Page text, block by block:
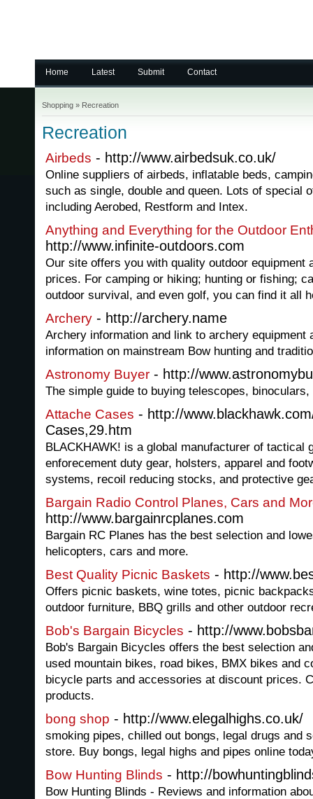
Home Latest Submit Contact
Shopping » Recreation
Recreation
Airbeds - http://www.airbedsuk.co.uk/
Online suppliers of airbeds, inflatable beds,
such as single, double and queen. Lots of special
including Aerobed, Restform and Intex.
Anything and Everything for the Outdoor
http://www.infinite-outdoors.com
Our site offers you with quality outdoor equipment
prices. For camping or hiking; hunting or fishing;
outdoor survival, and even golf, you can find it all
Archery - http://archery.name
Archery information and link to archery equipment
information on mainstream Bow hunting and
Astronomy Buyer - http://
The simple guide to buying telescopes,
Attache Cases - http://
Cases,29.htm
BLACKHAWK! is a global manufacturer of tactical
enforecement duty gear, holsters, apparel and
systems, recoil reducing stocks, and protective
Bargain Radio Control Planes, Cars and
http://www.bargainrcplanes.com
Bargain RC Planes has the best selection and
helicopters, cars and more.
Best Quality Picnic Baskets - http://
Offers picnic baskets, wine totes, picnic
outdoor furniture, BBQ grills and other outdoor
Bob's Bargain Bicycles - http://
Bob's Bargain Bicycles offers the best selection
used mountain bikes, road bikes, BMX bikes and
bicycle parts and accessories at discount prices.
products.
bong shop - http://www.elegalhighs.co.uk/
smoking pipes, chilled out bongs, legal drugs and
store. Buy bongs, legal highs and pipes online
Bow Hunting Blinds - http://
Bow Hunting Blinds - Reviews and information